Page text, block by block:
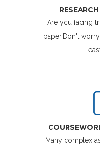
Are you facing
paper.Don't
Many complex